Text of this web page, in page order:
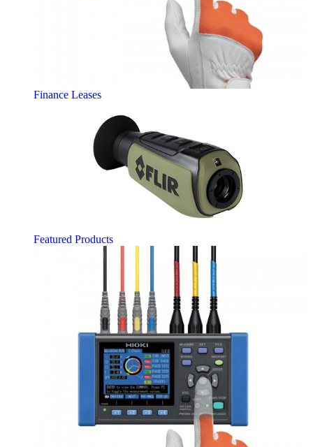
Finance Leases
Featured Products